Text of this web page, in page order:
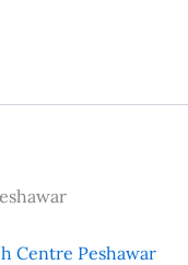
Centre Peshawar